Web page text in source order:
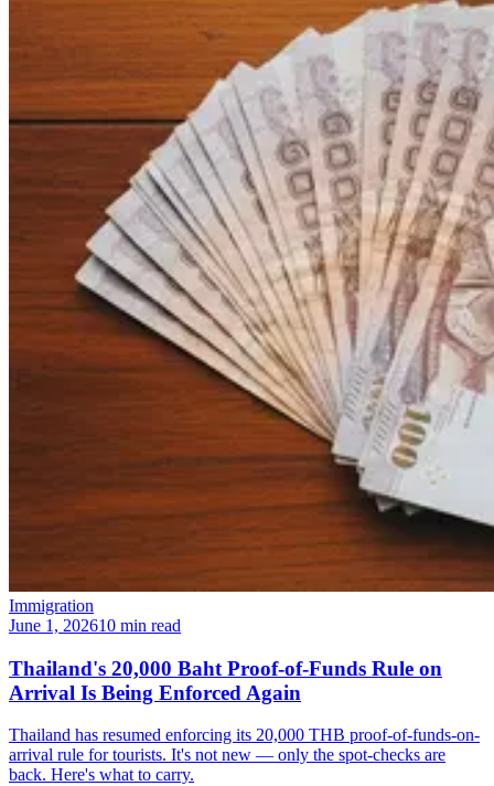
Immigration
June 1, 202610 min read
Thailand's 20,000 Baht Proof-of-Funds Rule on
Arrival Is Being Enforced Again
Thailand has resumed enforcing its 20,000 THB proof-of-funds-on-
arrival rule for tourists. It's not new — only the spot-checks are
back. Here's what to carry.